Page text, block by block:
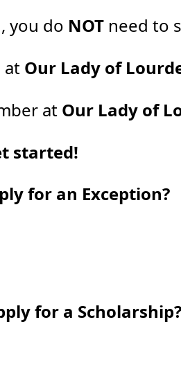
you do NOT need to
at Our Lady of
at Our Lady of
started!
for an Exception?
for a Scholarship?